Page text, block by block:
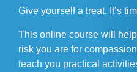
Give yourself a treat. It’s
This online course will
risk you are for
teach you practical